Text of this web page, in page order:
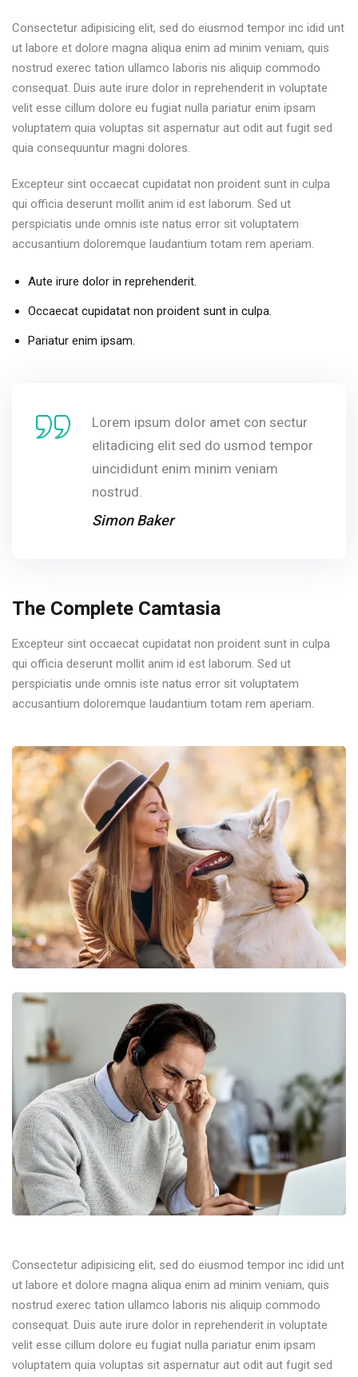
Consectetur adipisicing elit, sed do eiusmod tempor inc idid unt
ut labore et dolore magna aliqua enim ad minim veniam, quis
nostrud exerec tation ullamco laboris nis aliquip commodo
consequat. Duis aute irure dolor in reprehenderit in voluptate
velit esse cillum dolore eu fugiat nulla pariatur enim ipsam
voluptatem quia voluptas sit aspernatur aut odit aut fugit sed
quia consequuntur magni dolores.
Excepteur sint occaecat cupidatat non proident sunt in culpa
qui officia deserunt mollit anim id est laborum. Sed ut
perspiciatis unde omnis iste natus error sit voluptatem
accusantium doloremque laudantium totam rem aperiam.
Aute irure dolor in reprehenderit.
Occaecat cupidatat non proident sunt in culpa.
Pariatur enim ipsam.
Lorem ipsum dolor amet con sectur
elitadicing elit sed do usmod tempor
uincididunt enim minim veniam
nostrud.
Simon Baker
The Complete Camtasia
Excepteur sint occaecat cupidatat non proident sunt in culpa
qui officia deserunt mollit anim id est laborum. Sed ut
perspiciatis unde omnis iste natus error sit voluptatem
accusantium doloremque laudantium totam rem aperiam.
Consectetur adipisicing elit, sed do eiusmod tempor inc idid unt
ut labore et dolore magna aliqua enim ad minim veniam, quis
nostrud exerec tation ullamco laboris nis aliquip commodo
consequat. Duis aute irure dolor in reprehenderit in voluptate
velit esse cillum dolore eu fugiat nulla pariatur enim ipsam
voluptatem quia voluptas sit aspernatur aut odit aut fugit sed